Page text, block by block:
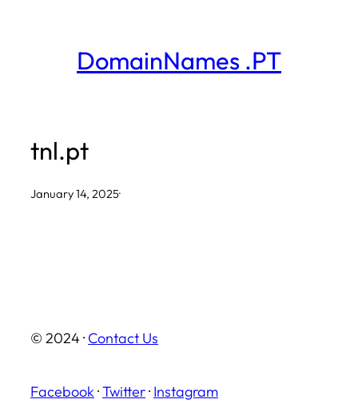
DomainNames .PT
tnl.pt
January 14, 2025·
© 2024 · Contact Us
Facebook ·Twitter· Instagram